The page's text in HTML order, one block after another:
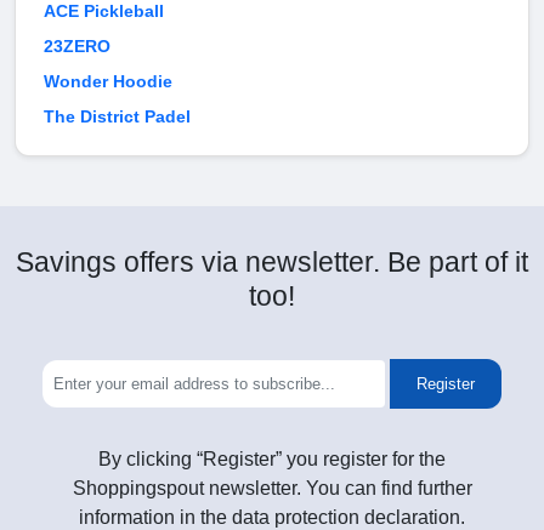
ACE Pickleball
23ZERO
Wonder Hoodie
The District Padel
Savings offers via newsletter. Be part of it
too!
Register
By clicking “Register” you register for the
Shoppingspout newsletter. You can find further
information in the data protection declaration.